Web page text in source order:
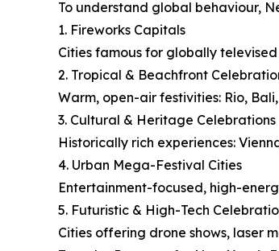
To understand global behaviour,
1. Fireworks Capitals
Cities famous for globally
2. Tropical & Beachfront
Warm, open-air festivities: Rio,
3. Cultural & Heritage Celebrations
Historically rich experiences:
4. Urban Mega-Festival Cities
Entertainment-focused, high-
5. Futuristic & High-Tech
Cities offering drone shows, laser